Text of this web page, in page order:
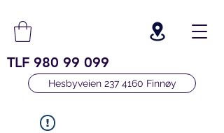
TLF 980 99 099
Hesbyveien 237 4160 Finnøy